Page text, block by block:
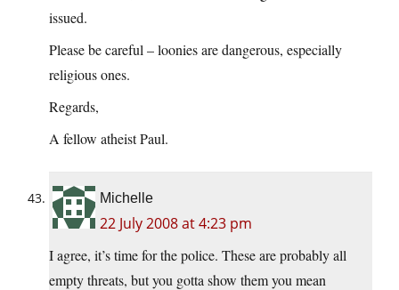
issued.
Please be careful – loonies are dangerous, especially
religious ones.
Regards,
A fellow atheist Paul.
Michelle
22 July 2008 at 4:23 pm
I agree, it’s time for the police. These are probably all
empty threats, but you gotta show them you mean